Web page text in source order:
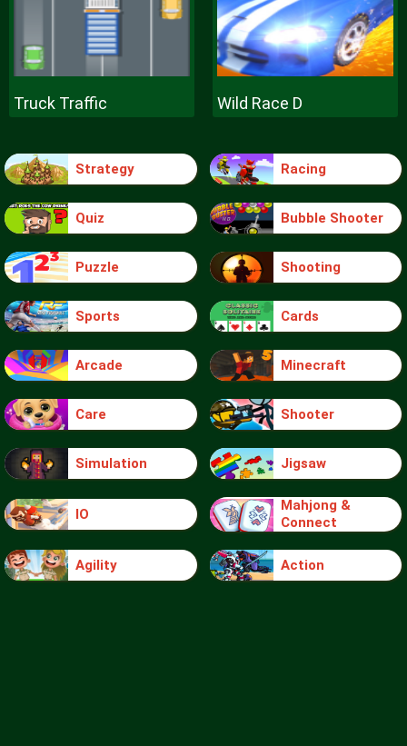
Truck Traffic Wild Race D
Strategy Racing
Quiz Bubble Shooter
Puzzle Shooting
Sports Cards
Arcade Minecraft
Care Shooter
Simulation Jigsaw
IO
Mahjong &
Connect
Agility Action